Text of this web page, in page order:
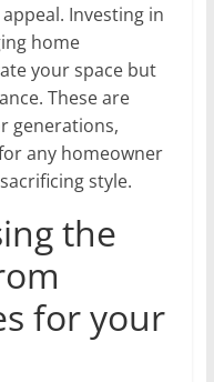
Investing in
home
your space but
These are
generations,
any homeowner
style.
the
for your